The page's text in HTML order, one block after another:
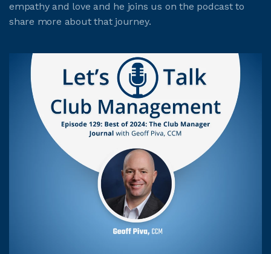
empathy and love and he joins us on the podcast to
share more about that journey.